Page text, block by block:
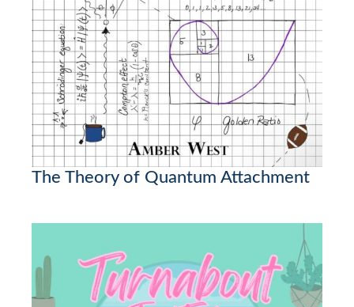
The Theory of Quantum Attachment